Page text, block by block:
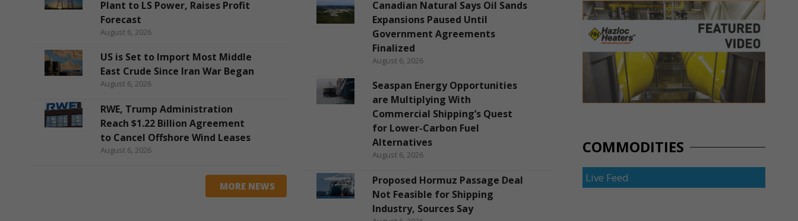
Plant to LS Power, Raises Profit
Forecast
August 6, 2026
US is Set to Import Most Middle
East Crude Since Iran War Began
August 6, 2026
RWE, Trump Administration
Reach $1.22 Billion Agreement
to Cancel Offshore Wind Leases
August 6, 2026
MORE NEWS
Canadian Natural Says Oil Sands
Expansions Paused Until
Government Agreements
Finalized
August 6, 2026
Seaspan Energy Opportunities
are Multiplying With
Commercial Shipping’s Quest
for Lower-Carbon Fuel
Alternatives
August 6, 2026
Proposed Hormuz Passage Deal
Not Feasible for Shipping
Industry, Sources Say
COMMODITIES
Live Feed